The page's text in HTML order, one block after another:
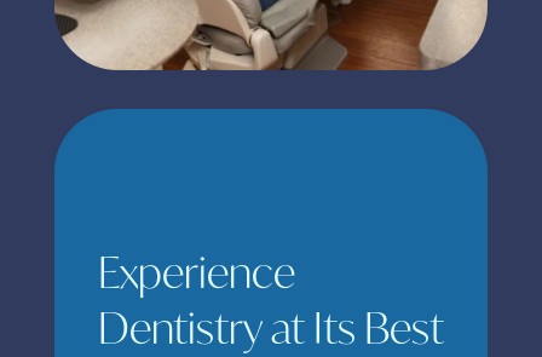
Experience
Dentistry at Its Best